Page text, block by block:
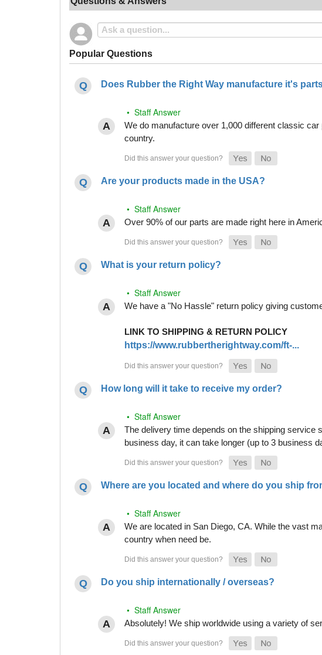
Popular Questions
Does Rubber the Right Way manufacture it's
• Staff Answer
We do manufacture over 1,000 different classic
country.
Are your products made in the USA?
• Staff Answer
Over 90% of our parts are made right here in
What is your return policy?
• Staff Answer
We have a "No Hassle" return policy giving
LINK TO SHIPPING & RETURN POLICY
https://www.rubbertherightway.com/ft-...
How long will it take to receive my order?
• Staff Answer
The delivery time depends on the shipping service
business day, it can take longer (up to 3 business
Where are you located and where do you ship
• Staff Answer
We are located in San Diego, CA. While the vast
country when need be.
Do you ship internationally / overseas?
• Staff Answer
Absolutely! We ship worldwide using a variety of